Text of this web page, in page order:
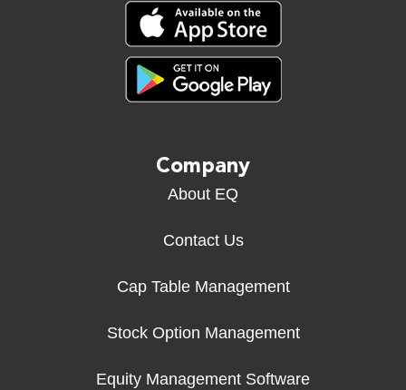
Company
About EQ
Contact Us
Cap Table Management
Stock Option Management
Equity Management Software